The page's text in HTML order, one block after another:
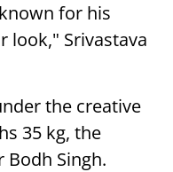
for his
look," Srivastava
the creative
35 kg, the
Singh.